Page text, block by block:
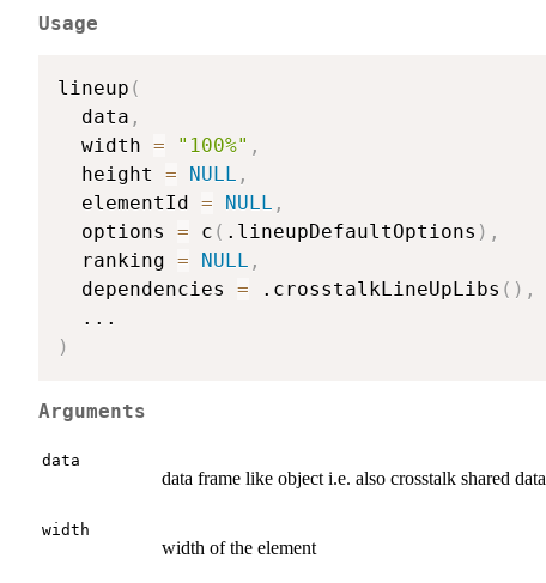
Usage
lineup (
  data
,
  width
= "100%" ,
  height
= NULL ,
  elementId
= NULL ,
  options
= c ( .lineupDefaultOptions ) ,
  ranking
= NULL ,
  dependencies
= .crosstalkLineUpLibs ( ) ,
...
)
Arguments
data
data frame like object i.e. also crosstalk shared
width
width of the element